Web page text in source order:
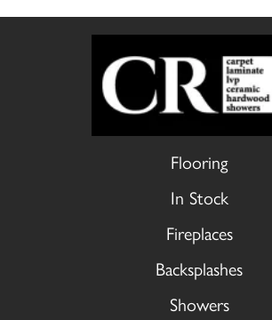
Flooring
In Stock
Fireplaces
Backsplashes
Showers